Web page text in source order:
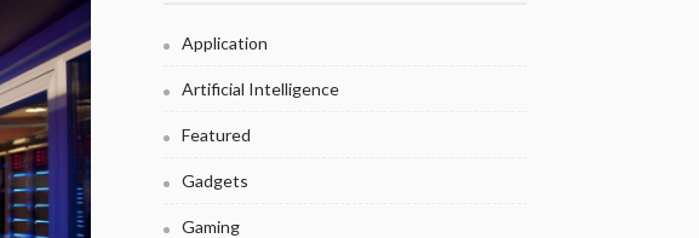
Application
Artificial Intelligence
Featured
Gadgets
Gaming